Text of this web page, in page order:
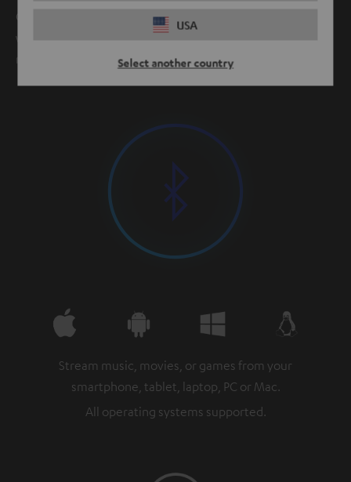
USA
Select another country
Our products provide clean, stable Bluetooth connection
with minimal power consumption at ranges from 10
meters and up.
Stream music, movies, or games from your
smartphone, tablet, laptop, PC or Mac.
All operating systems supported.